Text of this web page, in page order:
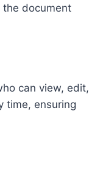
document
can view, edit,
time, ensuring